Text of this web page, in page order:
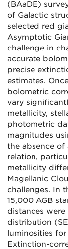
(BAaDE)
of Galactic
selected red
Asymptotic
challenge in
accurate
precise
estimates.
bolometric
vary
metallicity,
photometric
magnitudes
the absence of
relation,
metallicity
Magellanic
challenges. In
15,000 AGB
distances
distribution
luminosities
Extinction-